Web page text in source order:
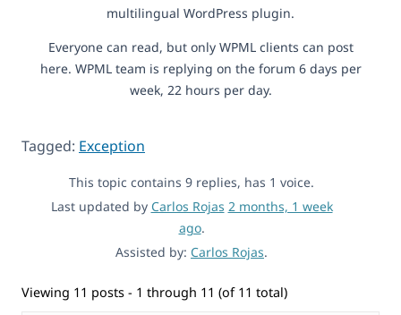
multilingual WordPress plugin.
Everyone can read, but only WPML clients can post
here. WPML team is replying on the forum 6 days per
week, 22 hours per day.
Tagged: Exception
This topic contains 9 replies, has 1 voice.
Last updated by Carlos Rojas 2 months, 1 week
ago.
Assisted by: Carlos Rojas.
Viewing 11 posts - 1 through 11 (of 11 total)